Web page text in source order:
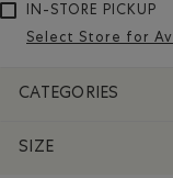
IN-STORE PICKUP
Select Store for
CATEGORIES
SIZE